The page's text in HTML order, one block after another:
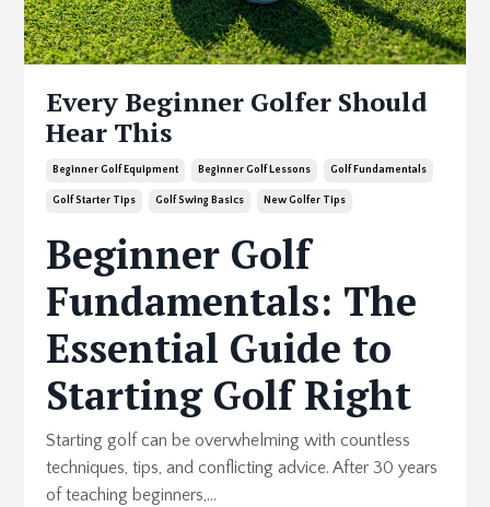
Every Beginner Golfer Should
Hear This
Beginner Golf Equipment Beginner Golf Lessons Golf Fundamentals
Golf Starter Tips Golf Swing Basics New Golfer Tips
Beginner Golf
Fundamentals: The
Essential Guide to
Starting Golf Right
Starting golf can be overwhelming with countless
techniques, tips, and conflicting advice. After 30 years
of teaching beginners,...